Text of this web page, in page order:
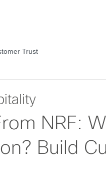
Trust
NRF:
Build